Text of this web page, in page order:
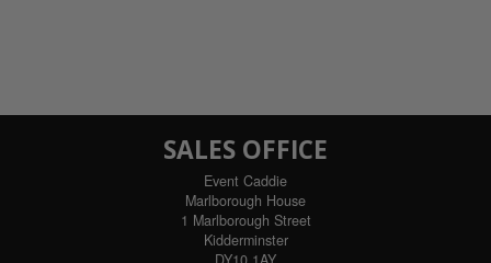
SALES OFFICE
Event Caddie
Marlborough House
1 Marlborough Street
Kidderminster